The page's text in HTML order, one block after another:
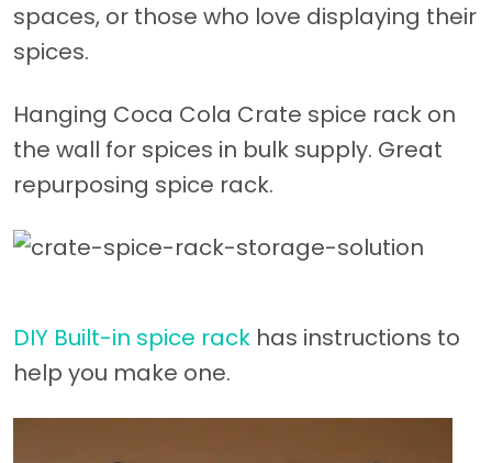
spaces, or those who love displaying their
spices.
Hanging Coca Cola Crate spice rack on
the wall for spices in bulk supply. Great
repurposing spice rack.
DIY Built-in spice rack has instructions to
help you make one.